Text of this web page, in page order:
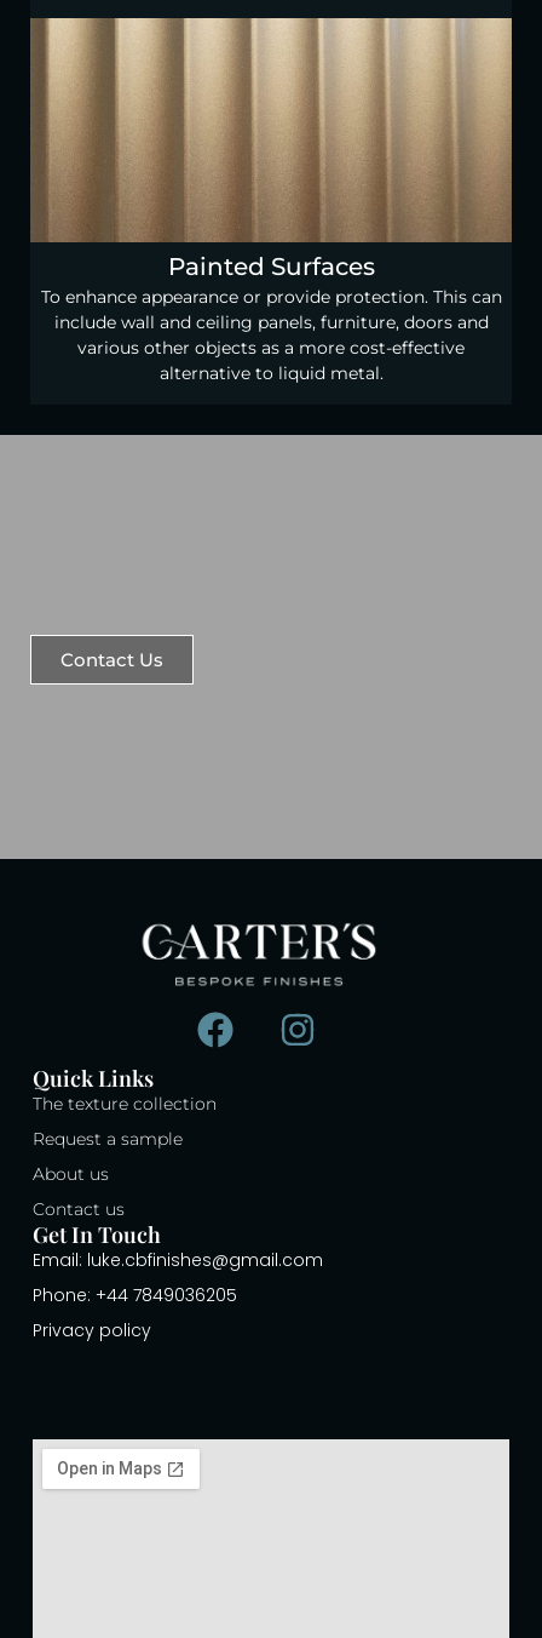
Painted Surfaces
To enhance appearance or provide protection. This can
include wall and ceiling panels, furniture, doors and
various other objects as a more cost-effective
alternative to liquid metal.
Contact Us
Quick Links
The texture collection
Request a sample
About us
Contact us
Get In Touch
Email: luke.cbfinishes@gmail.com
Phone: +44 7849036205
Privacy policy